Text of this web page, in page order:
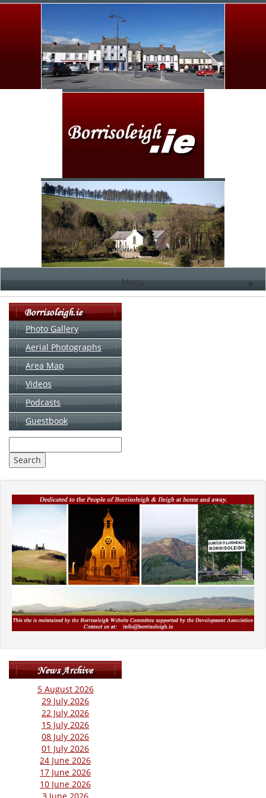
Menu ▼
Photo Gallery
Aerial Photographs
Area Map
Videos
Podcasts
Guestbook
5 August 2026
29 July 2026
22 July 2026
15 July 2026
08 July 2026
01 July 2026
24 June 2026
17 June 2026
10 June 2026